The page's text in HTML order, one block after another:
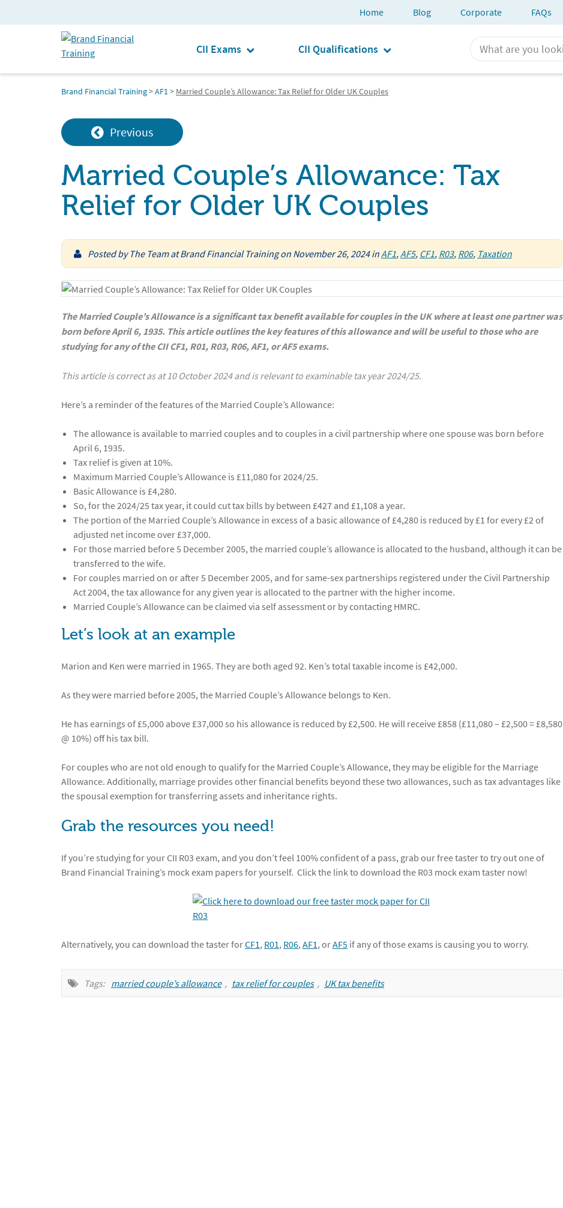
Home Blog Corporate FAQs
CII Exams CII Qualifications
Brand Financial Training>AF1> Married Couple’s Allowance: Tax Relief for Older UK Couples
Previous
Married Couple’s Allowance: Tax
Relief for Older UK Couples
Posted by The Team at Brand Financial Trainingon November 26, 2024inAF1,AF5, CF1, R03, R06, Taxation
The Married Couple’s Allowance is a significant tax benefit available for couples in the UK where at least one partner was
born before April 6, 1935. This article outlines the key features of this allowance and will be useful to those who are
studying for any of the CII CF1, R01, R03, R06, AF1, or AF5 exams.
This article is correct as at 10 October 2024 and is relevant to examinable tax year 2024/25.
Here’s a reminder of the features of the Married Couple’s Allowance:
The allowance is available to married couples and to couples in a civil partnership where one spouse was born before
April 6, 1935.
Tax relief is given at 10%.
Maximum Married Couple’s Allowance is £11,080 for 2024/25.
Basic Allowance is £4,280.
So, for the 2024/25 tax year, it could cut tax bills by between £427 and £1,108 a year.
The portion of the Married Couple’s Allowance in excess of a basic allowance of £4,280 is reduced by £1 for every £2 of
adjusted net income over £37,000.
For those married before 5 December 2005, the married couple’s allowance is allocated to the husband, although it can be
transferred to the wife.
For couples married on or after 5 December 2005, and for same-sex partnerships registered under the Civil Partnership
Act 2004, the tax allowance for any given year is allocated to the partner with the higher income.
Married Couple’s Allowance can be claimed via self assessment or by contacting HMRC.
Let’s look at an example
Marion and Ken were married in 1965. They are both aged 92. Ken’s total taxable income is £42,000.
As they were married before 2005, the Married Couple’s Allowance belongs to Ken.
He has earnings of £5,000 above £37,000 so his allowance is reduced by £2,500. He will receive £858 (£11,080 – £2,500 = £8,580
@ 10%) off his tax bill.
For couples who are not old enough to qualify for the Married Couple’s Allowance, they may be eligible for the Marriage
Allowance. Additionally, marriage provides other financial benefits beyond these two allowances, such as tax advantages like
the spousal exemption for transferring assets and inheritance rights.
Grab the resources you need!
If you’re studying for your CII R03 exam, and you don’t feel 100% confident of a pass, grab our free taster to try out one of
Brand Financial Training’s mock exam papers for yourself. Click the link to download the R03 mock exam taster now!
Alternatively, you can download the taster forCF1, R01, R06, AF1, orAF5 if any of those exams is causing you to worry.
Tags: married couple’s allowance , tax relief for couples , UK tax benefits